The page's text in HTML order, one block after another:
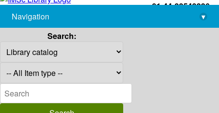
+91-44-22543226
library@imsc.res.in
Navigation
▾
Search: